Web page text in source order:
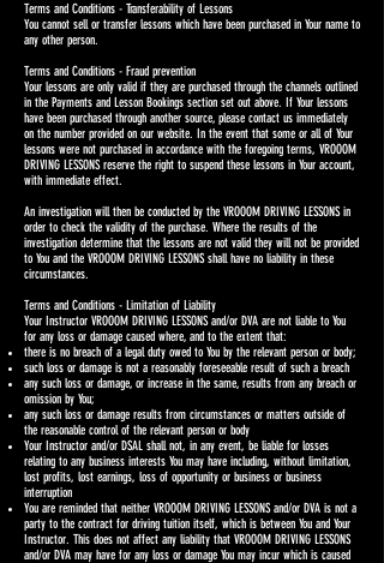
Terms and Conditions - Transferability of Lessons
You cannot sell or transfer lessons which have been purchased in Your name to
any other person.
Terms and Conditions - Fraud prevention
Your lessons are only valid if they are purchased through the channels outlined
in the Payments and Lesson Bookings section set out above. If Your lessons
have been purchased through another source, please contact us immediately
on the number provided on our website. In the event that some or all of Your
lessons were not purchased in accordance with the foregoing terms, VROOOM
DRIVING LESSONS reserve the right to suspend these lessons in Your account,
with immediate effect.
An investigation will then be conducted by the VROOOM DRIVING LESSONS in
order to check the validity of the purchase. Where the results of the
investigation determine that the lessons are not valid they will not be provided
to You and the VROOOM DRIVING LESSONS shall have no liability in these
circumstances.
Terms and Conditions - Limitation of Liability
Your Instructor VROOOM DRIVING LESSONS and/or DVA are not liable to You
for any loss or damage caused where, and to the extent that:
there is no breach of a legal duty owed to You by the relevant person or body;
such loss or damage is not a reasonably foreseeable result of such a breach
any such loss or damage, or increase in the same, results from any breach or
omission by You;
any such loss or damage results from circumstances or matters outside of
the reasonable control of the relevant person or body
Your Instructor and/or DSAL shall not, in any event, be liable for losses
relating to any business interests You may have including, without limitation,
lost profits, lost earnings, loss of opportunity or business or business
interruption
You are reminded that neither VROOOM DRIVING LESSONS and/or DVA is not a
party to the contract for driving tuition itself, which is between You and Your
Instructor. This does not affect any liability that VROOOM DRIVING LESSONS
and/or DVA may have for any loss or damage You may incur which is caused